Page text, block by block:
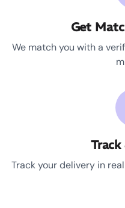
Get
We match you with a
Track
Track your delivery in